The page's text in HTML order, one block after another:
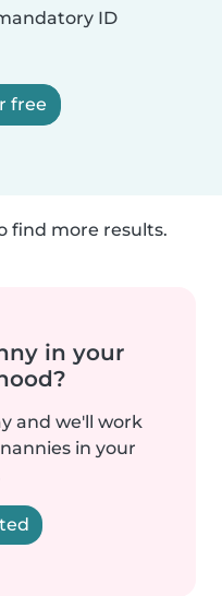
ID
free
find more results.
in your
and we'll work
in your